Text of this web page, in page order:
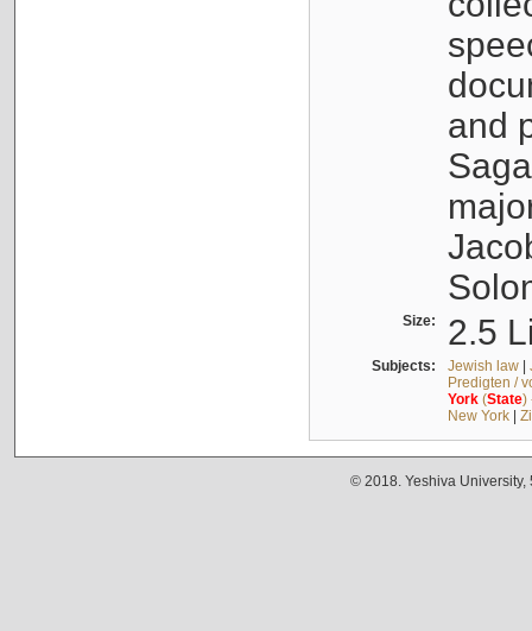
and
Size: 2.5
Subjects: Jewish law|
Predigten /
York(State)
New York|
© 2018. Yeshiva University,